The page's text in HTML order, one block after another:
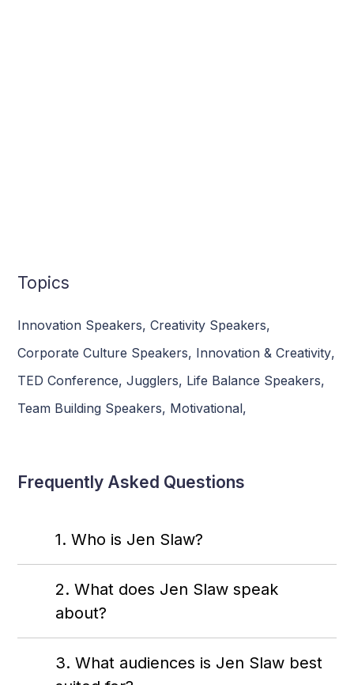
Topics
Innovation Speakers, Creativity Speakers,
Corporate Culture Speakers, Innovation & Creativity,
TED Conference, Jugglers, Life Balance Speakers,
Team Building Speakers, Motivational,
Frequently Asked Questions
1. Who is Jen Slaw?
2. What does Jen Slaw speak
about?
3. What audiences is Jen Slaw best